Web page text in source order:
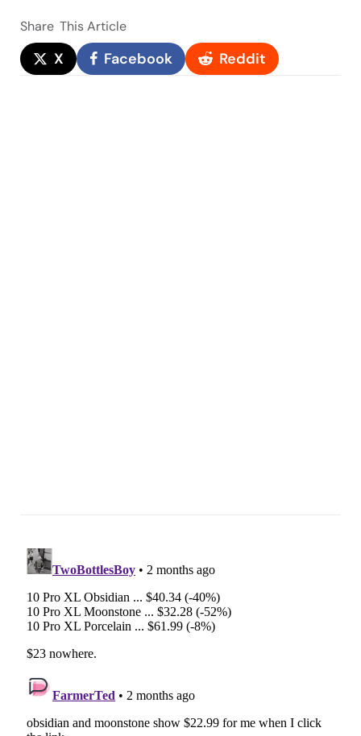
Share This Article
X Facebook Reddit